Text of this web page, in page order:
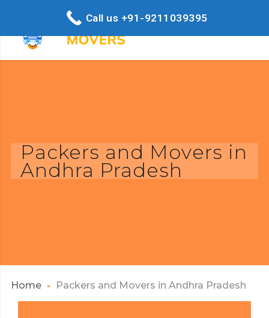
Packers and Movers in
Andhra Pradesh
Home Packers and Movers in Andhra Pradesh
Call us +91-9211039395